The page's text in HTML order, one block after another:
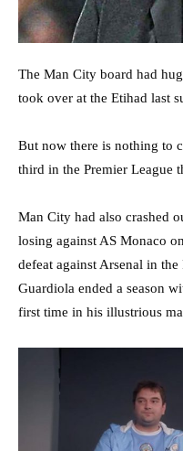
The Man City board had
took over at the Etihad last
But now there is nothing to
third in the Premier League
Man City had also crashed
losing against AS Monaco
defeat against Arsenal in
Guardiola ended a season
first time in his illustrious